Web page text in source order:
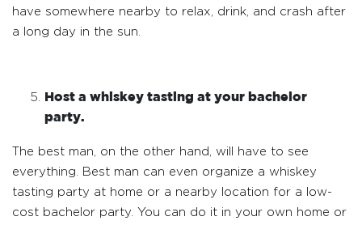
have somewhere nearby to relax, drink, and crash after
a long day in the sun.
Host a whiskey tasting at your bachelor
party.
The best man, on the other hand, will have to see
everything. Best man can even organize a whiskey
tasting party at home or a nearby location for a low-
cost bachelor party. You can do it in your own home or